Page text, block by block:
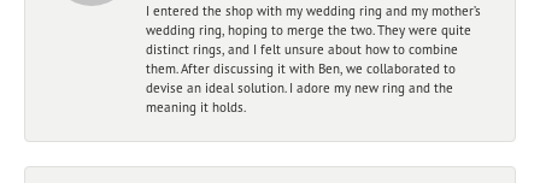
I entered the shop with my wedding ring and my mother’s
wedding ring, hoping to merge the two. They were quite
distinct rings, and I felt unsure about how to combine
them. After discussing it with Ben, we collaborated to
devise an ideal solution. I adore my new ring and the
meaning it holds.